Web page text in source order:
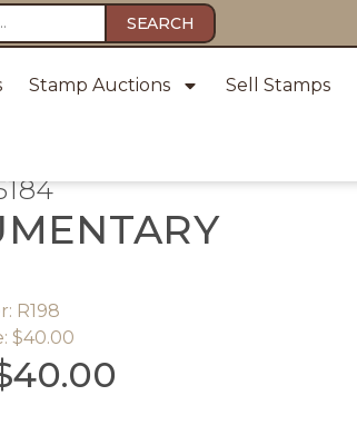
SEARCH
Stamp Auctions Sell Stamps
R198
$40.00
40.00